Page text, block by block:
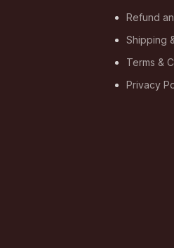
Refund
Shipping
Terms &
Privacy